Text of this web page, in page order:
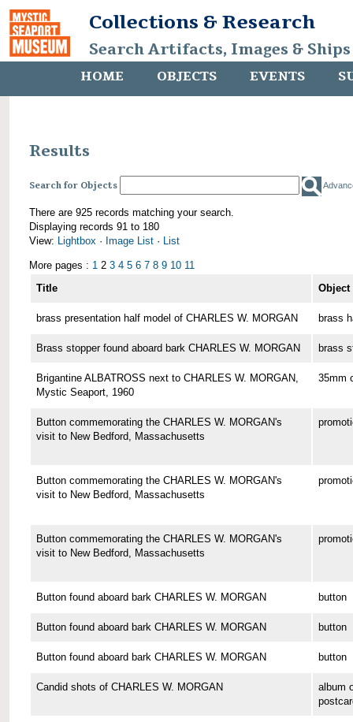
Collections & Research
Search Artifacts, Images &
HOME OBJECTS EVENTS
Results
Search for Objects
There are 925 records matching your search.
Displaying records 91 to 180
View: Lightbox · Image List · List
More pages : 1 2 3 4 5 6 7 8 9 10 11
Title
Object
brass presentation half model of CHARLES W. MORGAN brass
Brass stopper found aboard bark CHARLES W. MORGAN brass
Brigantine ALBATROSS next to CHARLES W. MORGAN,
Mystic Seaport, 1960
35mm
Button commemorating the CHARLES W. MORGAN's
visit to New Bedford, Massachusetts
Button commemorating the CHARLES W. MORGAN's
visit to New Bedford, Massachusetts
Button commemorating the CHARLES W. MORGAN's
visit to New Bedford, Massachusetts
Button found aboard bark CHARLES W. MORGAN button
Button found aboard bark CHARLES W. MORGAN button
Button found aboard bark CHARLES W. MORGAN button
Candid shots of CHARLES W. MORGAN
album